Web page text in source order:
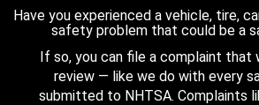
Have you experienced a vehicle, tire,
safety problem that could be a
If so, you can file a complaint that
review — like we do with every
submitted to NHTSA. Complaints